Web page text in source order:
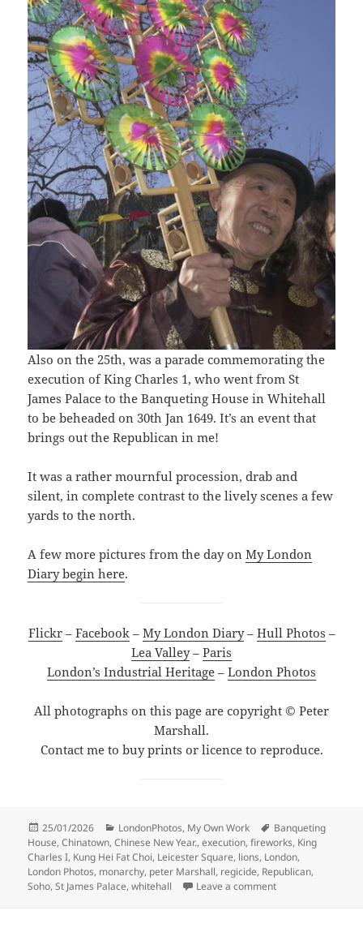
Also on the 25th, was a parade commemorating the
execution of King Charles 1, who went from St
James Palace to the Banqueting House in Whitehall
to be beheaded on 30th Jan 1649. It’s an event that
brings out the Republican in me!
It was a rather mournful procession, drab and
silent, in complete contrast to the lively scenes a few
yards to the north.
A few more pictures from the day onMy London
Diary begin here.
Flickr– Facebook– My London Diary– Hull Photos –
Lea Valley– Paris
London’s Industrial Heritage – London Photos
All photographs on this page are copyright © Peter
Marshall.
Contact me to buy prints or licence to reproduce.
Posted
on
25/01/2026 Categories
LondonPhotos, My Own Work Tags
Banqueting
House,Chinatown,Chinese New Year.,execution,fireworks, King
Charles I, Kung Hei Fat Choi, Leicester Square, lions, London,
London Photos, monarchy, peter Marshall, regicide, Republican,
Soho,St James Palace,whitehall Leave a commenton Kung Hei Fat